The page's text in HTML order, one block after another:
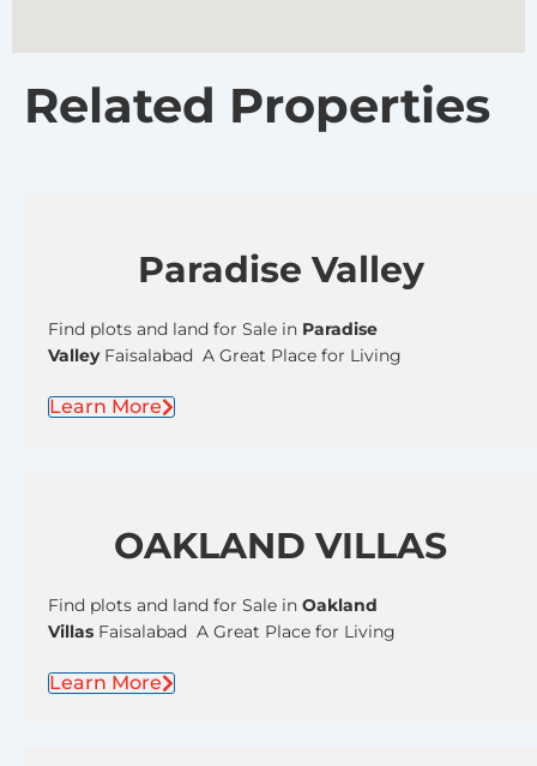
Related Properties
Paradise Valley
Find plots and land for Sale in Paradise
Valley Faisalabad A Great Place for Living
Learn More
OAKLAND VILLAS
Find plots and land for Sale in Oakland
Villas Faisalabad A Great Place for Living
Learn More